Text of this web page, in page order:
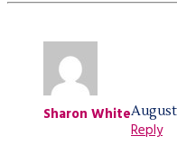
Sharon WhiteAugust
Reply